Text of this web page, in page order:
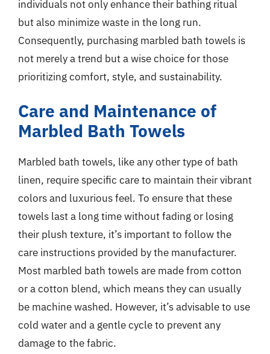
individuals not only enhance their bathing ritual
but also minimize waste in the long run.
Consequently, purchasing marbled bath towels is
not merely a trend but a wise choice for those
prioritizing comfort, style, and sustainability.
Care and Maintenance of
Marbled Bath Towels
Marbled bath towels, like any other type of bath
linen, require specific care to maintain their vibrant
colors and luxurious feel. To ensure that these
towels last a long time without fading or losing
their plush texture, it’s important to follow the
care instructions provided by the manufacturer.
Most marbled bath towels are made from cotton
or a cotton blend, which means they can usually
be machine washed. However, it’s advisable to use
cold water and a gentle cycle to prevent any
damage to the fabric.